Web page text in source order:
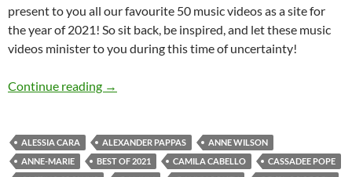
present to you all our favourite 50 music videos as a site for
the year of 2021! So sit back, be inspired, and let these music
videos minister to you during this time of uncertainty!
Continue reading BEST OF 2021- PART 2: TOP 50 MUSIC
→
ALESSIA CARA ALEXANDER PAPPAS
ANNE WILSON
ANNE-MARIE
BEST OF 2021 CAMILA CABELLO
CASSADEE POPE